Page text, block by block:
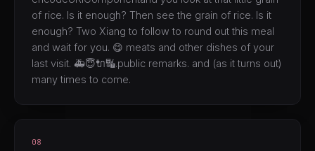
of rice. Is it enough? Then see the grain of rice. Is it
enough? Two Xiang to follow to round out this meal
and wait for you. 😋 meats and other dishes of your
last visit. 🚑😇🔌🔣.public remarks. and (as it turns out)
many times to come.
08